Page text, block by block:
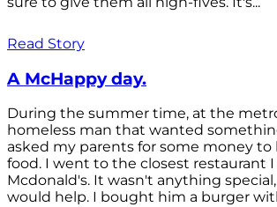
Read Story
A McHappy day.
During the summer time, at the
homeless man that wanted
asked my parents for some money
food. I went to the closest restaurant I
Mcdonald's. It wasn't anything
would help. I bought him a burger